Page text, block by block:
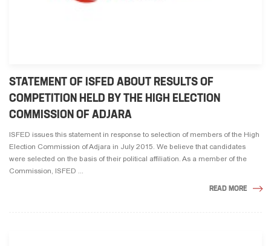
STATEMENT OF ISFED ABOUT RESULTS OF
COMPETITION HELD BY THE HIGH ELECTION
COMMISSION OF ADJARA
ISFED issues this statement in response to selection of members of the High
Election Commission of Adjara in July 2015. We believe that candidates
were selected on the basis of their political affiliation. As a member of the
Commission, ISFED ...
READ MORE